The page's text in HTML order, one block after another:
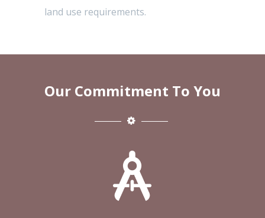
land use requirements.
Our Commitment To You